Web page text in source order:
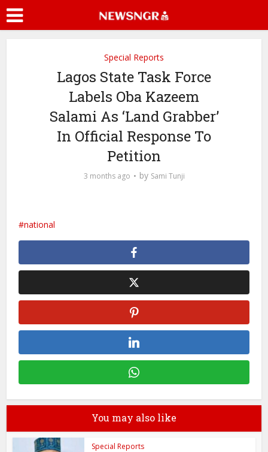
Special Reports
Lagos State Task Force
Labels Oba Kazeem
Salami As ‘Land Grabber’
In Official Response To
Petition
3 months ago by Sami Tunji
national
You may also like
Special Reports